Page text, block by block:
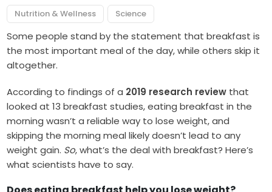
Nutrition & Wellness Science
Some people stand by the statement that breakfast is
the most important meal of the day, while others skip it
altogether.
According to findings of a 2019 research review that
looked at 13 breakfast studies, eating breakfast in the
morning wasn’t a reliable way to lose weight, and
skipping the morning meal likely doesn’t lead to any
weight gain. So, what’s the deal with breakfast? Here’s
what scientists have to say.